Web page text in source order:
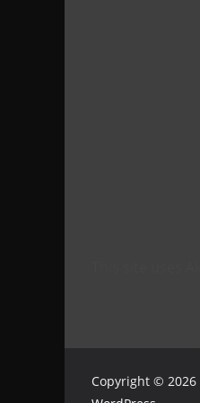
Copyright © 2026